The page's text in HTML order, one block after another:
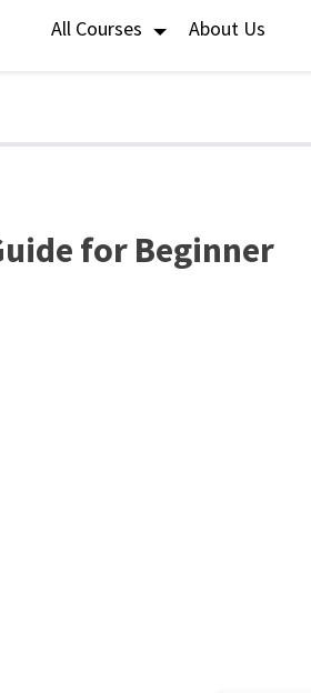
All Courses About Us
for Beginner